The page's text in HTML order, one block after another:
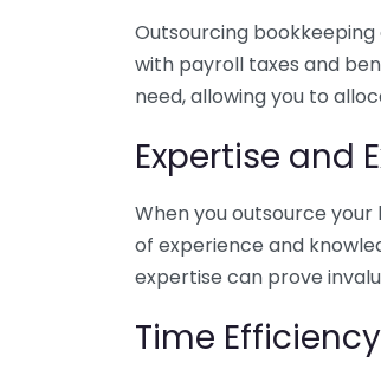
Outsourcing
with payroll taxes and
need, allowing you to
Expertise and
When you outsource
of experience and
expertise can prove
Time Efficiency